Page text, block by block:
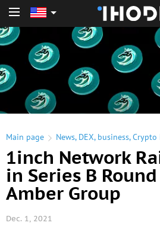
Main page News, DEX, business,Crypto
1inch Network
in Series B
Amber Group
Dec. 1, 2021